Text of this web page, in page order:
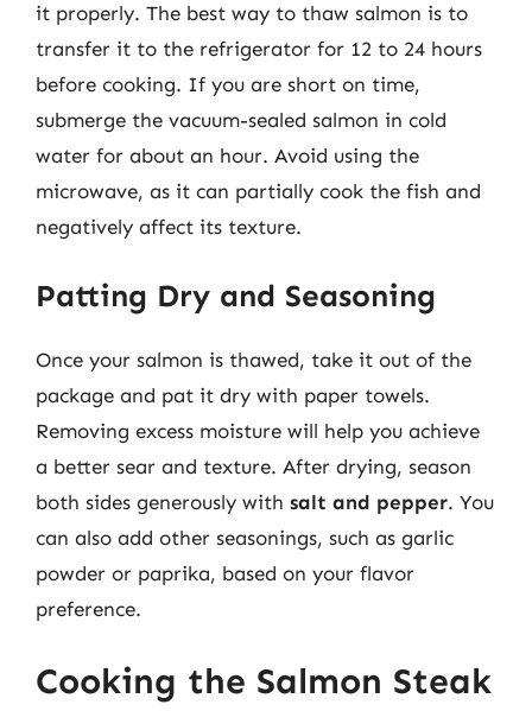
it properly. The best way to thaw salmon is to
transfer it to the refrigerator for 12 to 24 hours
before cooking. If you are short on time,
submerge the vacuum-sealed salmon in cold
water for about an hour. Avoid using the
microwave, as it can partially cook the fish and
negatively affect its texture.
Patting Dry and Seasoning
Once your salmon is thawed, take it out of the
package and pat it dry with paper towels.
Removing excess moisture will help you achieve
a better sear and texture. After drying, season
both sides generously with salt and pepper. You
can also add other seasonings, such as garlic
powder or paprika, based on your flavor
preference.
Cooking the Salmon Steak